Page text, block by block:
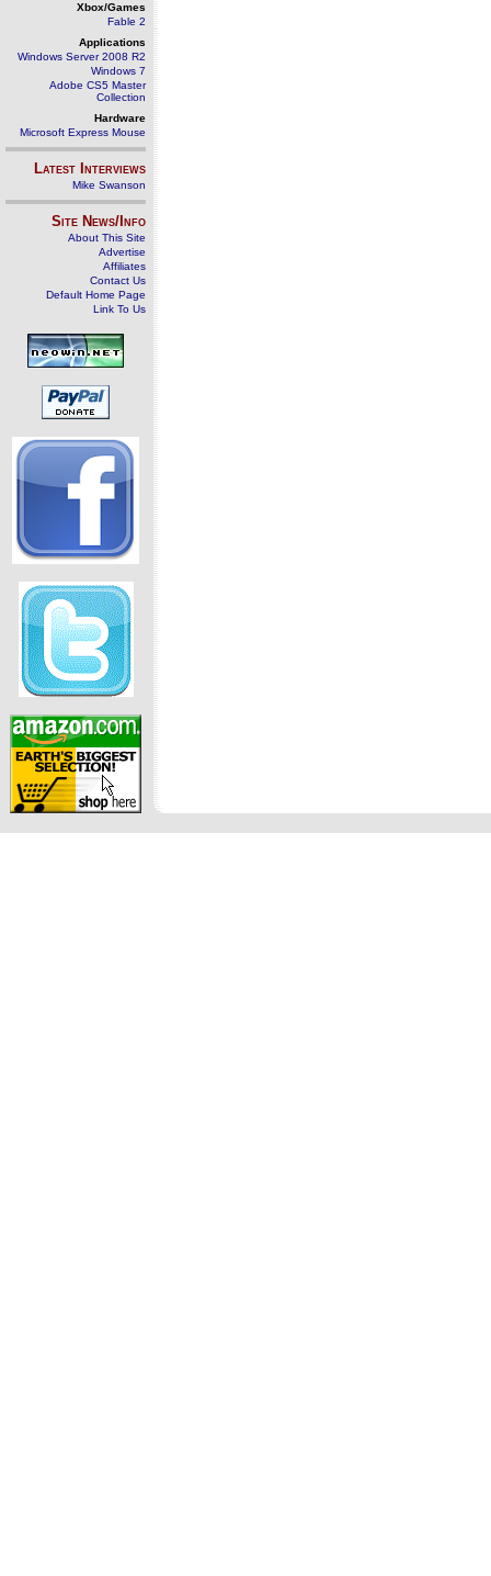
Xbox/Games
Fable 2
Applications
Windows Server 2008 R2
Windows 7
Adobe CS5 Master
Collection
Hardware
Microsoft Express Mouse
Latest Interviews
Mike Swanson
Site News/Info
About This Site
Advertise
Affiliates
Contact Us
Default Home Page
Link To Us